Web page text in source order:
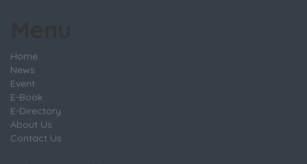
Home
News
Event
E-Book
E-Directory
About Us
Contact Us